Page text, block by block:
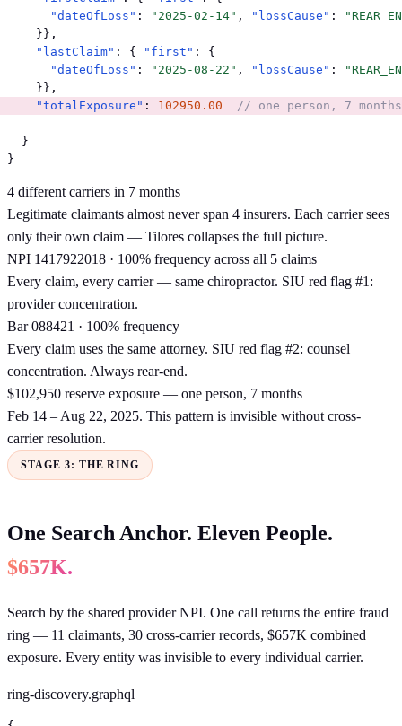
"dateOfLoss" : "2025-02-14" , "lossCause" :
    }},
"lastClaim" : { "first" : {
"dateOfLoss" : "2025-08-22" , "lossCause" :
"totalExposure" : 102950.00 // one person, 7 months
  }
}
4 different carriers in 7 months
Legitimate claimants almost never span 4 insurers. Each carrier sees
only their own claim — Tilores collapses the full picture.
NPI 1417922018 · 100% frequency across all 5 claims
Every claim, every carrier — same chiropractor. SIU red flag #1:
provider concentration.
Bar 088421 · 100% frequency
Every claim uses the same attorney. SIU red flag #2: counsel
concentration. Always rear-end.
$102,950 reserve exposure — one person, 7 months
Feb 14 – Aug 22, 2025. This pattern is invisible without cross-
carrier resolution.
STAGE 3: THE RING
One Search Anchor. Eleven People.
$657K.
Search by the shared provider NPI. One call returns the entire fraud
ring — 11 claimants, 30 cross-carrier records, $657K combined
exposure. Every entity was invisible to every individual carrier.
ring-discovery.graphql